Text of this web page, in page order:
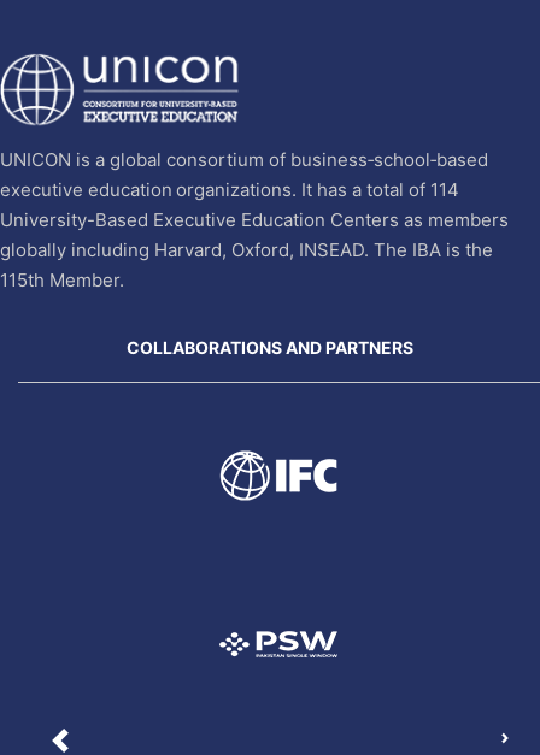
UNICON is a global consortium of business‐school‐based
executive education organizations. It has a total of 114
University-Based Executive Education Centers as members
globally including Harvard, Oxford, INSEAD. The IBA is the
115th Member.
COLLABORATIONS AND PARTNERS